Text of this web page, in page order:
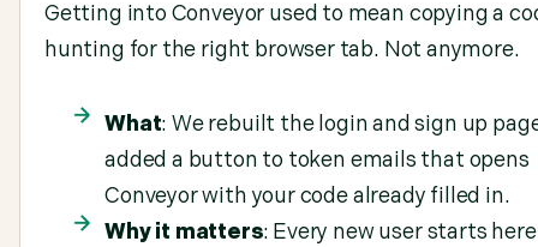
Getting into Conveyor used to mean copying a
hunting for the right browser tab. Not anymore.
What: We rebuilt the login and sign up
added a button to token emails that opens
Conveyor with your code already filled in.
Why it matters: Every new user starts